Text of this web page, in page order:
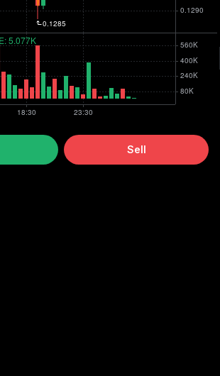
Sell